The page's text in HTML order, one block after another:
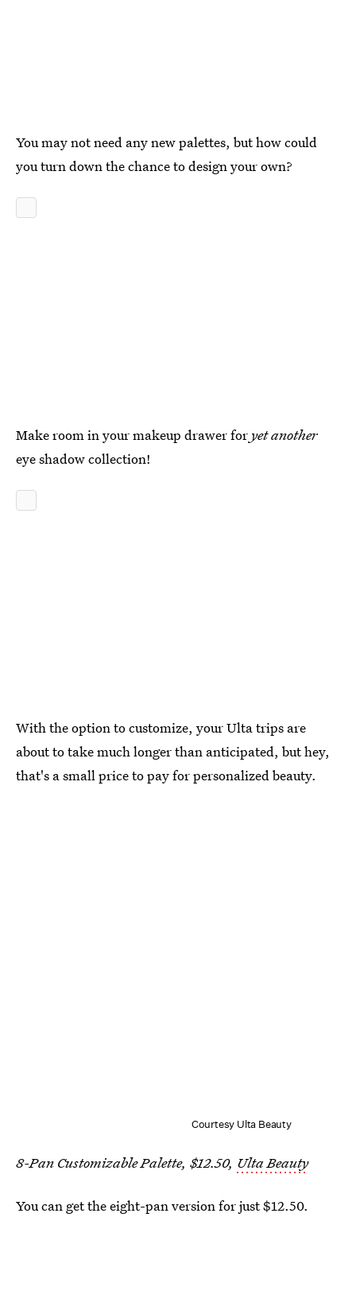
You may not need any new palettes, but how could
you turn down the chance to design your own?
Make room in your makeup drawer for yet another
eye shadow collection!
With the option to customize, your Ulta trips are
about to take much longer than anticipated, but hey,
that's a small price to pay for personalized beauty.
Courtesy Ulta Beauty
8-Pan Customizable Palette, $12.50, Ulta Beauty
You can get the eight-pan version for just $12.50.